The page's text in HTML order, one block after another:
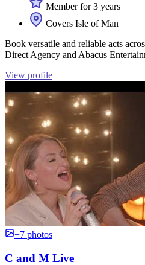
Member for 3 years
Covers Isle of Man
Book versatile and reliable acts
Direct Agency and Abacus
View profile
+7 photos
C and M Live